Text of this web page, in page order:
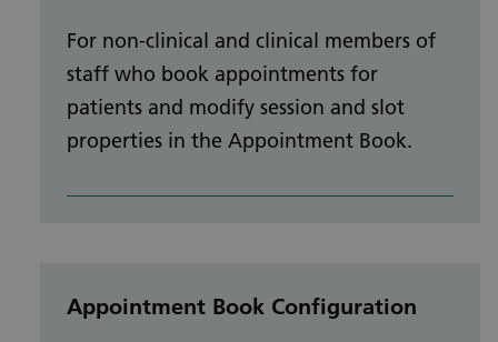
For non-clinical and clinical members of
staff who book appointments for
patients and modify session and slot
properties in the Appointment Book.
Appointment Book Configuration